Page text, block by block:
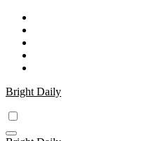
Skip
content
Bright Daily